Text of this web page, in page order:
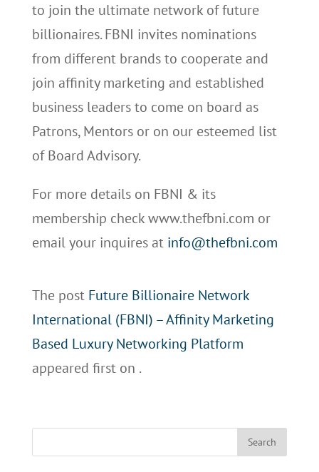
to join the ultimate network of future
billionaires. FBNI invites nominations
from different brands to cooperate and
join affinity marketing and established
business leaders to come on board as
Patrons, Mentors or on our esteemed list
of Board Advisory.
For more details on FBNI & its
membership check www.thefbni.com or
email your inquires at info@thefbni.com
The post Future Billionaire Network
International (FBNI) – Affinity Marketing
Based Luxury Networking Platform
appeared first on .